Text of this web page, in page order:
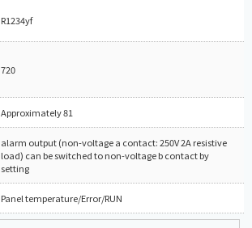
R1234yf
720
Approximately 81
alarm output (non-voltage a contact: 250V 2A resistive
load) can be switched to non-voltage b contact by
setting
Panel temperature/Error/RUN